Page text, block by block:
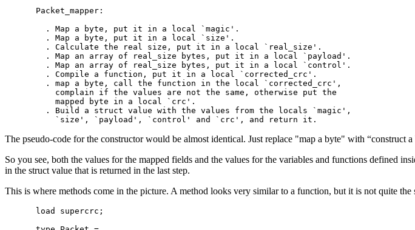
Packet_mapper:
  . Map a byte, put it in a local `magic'.
  . Map a byte, put it in a local `size'.
  . Calculate the real size, put it in a local `real_size'.
  . Map an array of real_size bytes, put it in a local `payload'.
  . Map an array of real_size bytes, put it in a local `control'.
  . Compile a function, put it in a local `corrected_crc'.
  . map a byte, call the function in the local `corrected_crc',
    complain if the values are not the same, otherwise put the
    mapped byte in a local `crc'.
  . Build a struct value with the values from the locals `magic',
The pseudo-code for the constructor would be almost identical. Just replace "map a byte" with “construct a
So you see, both the values for the mapped fields and the values for the variables and functions defined
in the struct value that is returned in the last step.
This is where methods come in the picture. A method looks very similar to a function, but it is not quite
load supercrc;